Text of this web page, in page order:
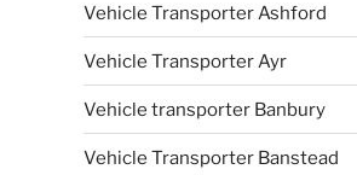
Vehicle Transporter Ashford
Vehicle Transporter Ayr
Vehicle transporter Banbury
Vehicle Transporter Banstead